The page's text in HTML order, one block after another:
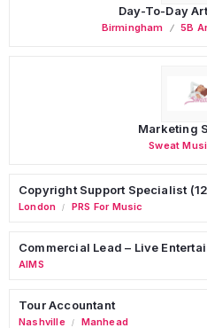
Day-To-Day
Birmingham 5B
Marketing
Sweat
Copyright Support Specialist
London / PRS For Music
Commercial Lead – Live
AIMS
Tour Accountant
Nashville / Manhead